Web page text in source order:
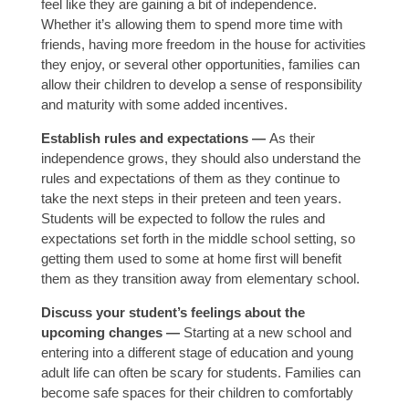
feel like they are gaining a bit of independence.
Whether it’s allowing them to spend more time with
friends, having more freedom in the house for activities
they enjoy, or several other opportunities, families can
allow their children to develop a sense of responsibility
and maturity with some added incentives.
Establish rules and expectations — As their
independence grows, they should also understand the
rules and expectations of them as they continue to
take the next steps in their preteen and teen years.
Students will be expected to follow the rules and
expectations set forth in the middle school setting, so
getting them used to some at home first will benefit
them as they transition away from elementary school.
Discuss your student’s feelings about the
upcoming changes —Starting at a new school and
entering into a different stage of education and young
adult life can often be scary for students. Families can
become safe spaces for their children to comfortably